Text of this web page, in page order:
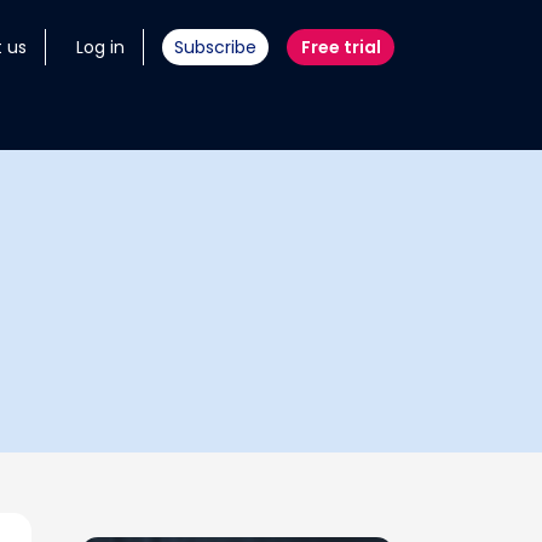
us Log in Subscribe Free trial